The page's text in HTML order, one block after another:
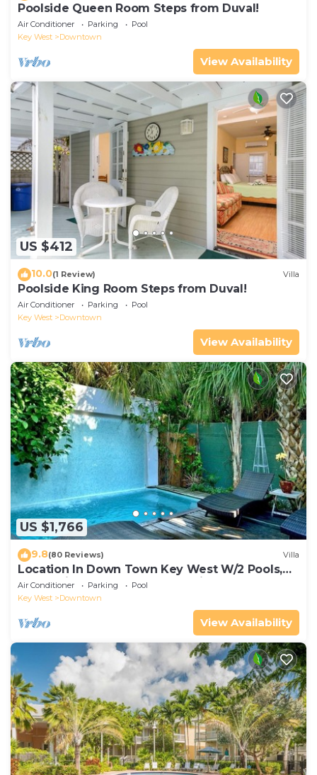
Poolside Queen Room Steps from Duval!
Air Conditioner Parking
Pool
Key West
Downtown
View Availability
US $412
10.0(1 Review) Villa
Poolside King Room Steps from Duval!
Air Conditioner Parking
Pool
Key West
Downtown
View Availability
US $1,766
9.8(80 Reviews) Villa
Location In Down Town Key West W/2 Pools,
Huge Private Roof Deck & Parking
Air Conditioner Parking
Pool
Key West
Downtown
View Availability